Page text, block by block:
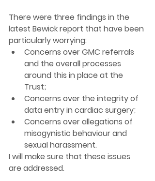
There were three findings in the
latest Bewick report that have been
particularly worrying:
Concerns over GMC referrals
and the overall processes
around this in place at the
Trust;
Concerns over the integrity of
data entry in cardiac surgery;
Concerns over allegations of
misogynistic behaviour and
sexual harassment.
I will make sure that these issues
are addressed.